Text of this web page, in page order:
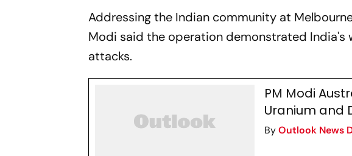
Addressing the Indian community at
Modi said the operation demonstrated
attacks.
PM Modi
Uranium and
ByOutlook News